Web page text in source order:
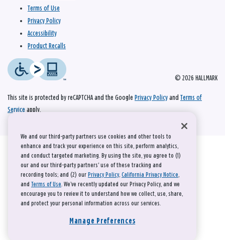
© 2026 HALLMARK
Terms of Use
Privacy Policy
Accessibility
Product Recalls
This site is protected by reCAPTCHA and the Google Privacy Policy and Terms of
Service apply.
We and our third-party partners use cookies and other tools to
enhance and track your experience on this site, perform analytics,
and conduct targeted marketing. By using the site, you agree to (1)
our and our third-party partners' use of these tracking and
recording tools; and (2) our Privacy Policy, California Privacy Notice,
and Terms of Use. We’ve recently updated our Privacy Policy, and we
encourage you to review it to understand how we collect, use, share,
and protect your personal information across our services.
Manage Preferences